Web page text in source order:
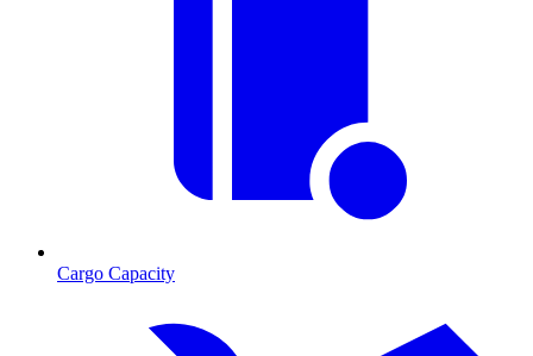
Cargo Capacity